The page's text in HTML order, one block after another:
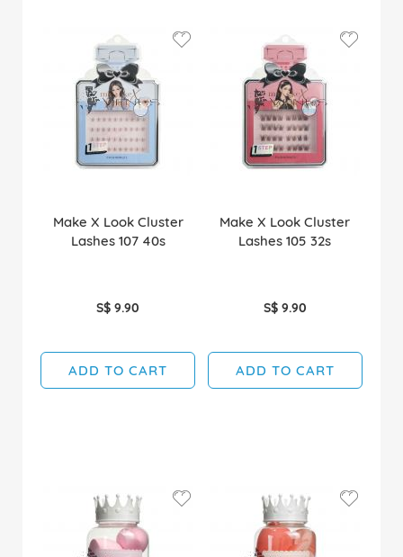
Make X Look Cluster
Lashes 107 40s
S$ 9.90
ADD TO CART
Make X Look Cluster
Lashes 105 32s
S$ 9.90
ADD TO CART